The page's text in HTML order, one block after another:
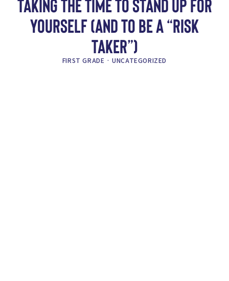
TAKING THE TIME TO STAND UP FOR
YOURSELF (AND TO BE A “RISK
TAKER”)
FIRST GRADE ·UNCATEGORIZED